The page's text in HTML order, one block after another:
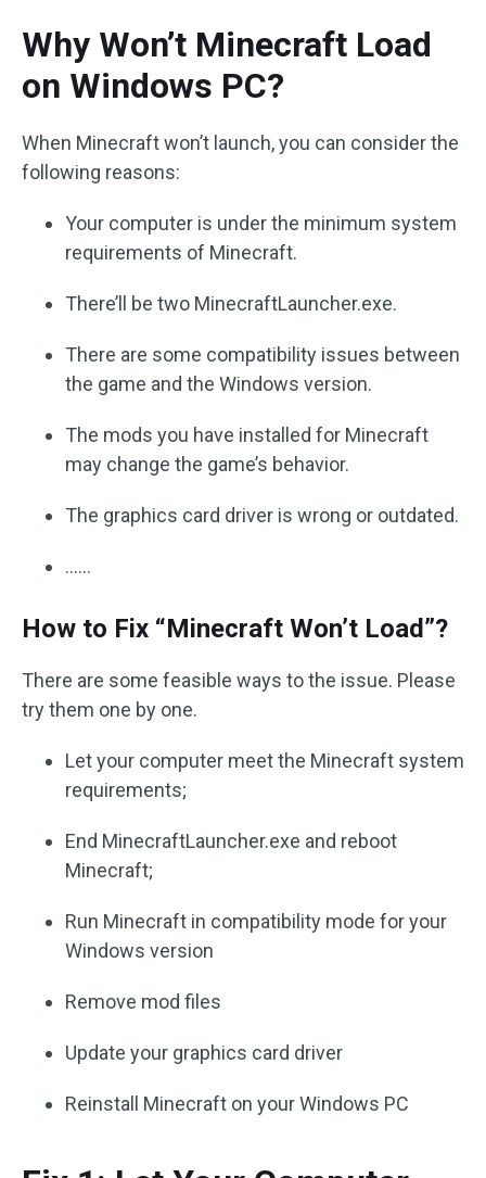
Why Won’t Minecraft Load
on Windows PC?
When Minecraft won’t launch, you can consider the
following reasons:
Your computer is under the minimum system
requirements of Minecraft.
There’ll be two MinecraftLauncher.exe.
There are some compatibility issues between
the game and the Windows version.
The mods you have installed for Minecraft
may change the game’s behavior.
The graphics card driver is wrong or outdated.
……
How to Fix “Minecraft Won’t Load”?
There are some feasible ways to the issue. Please
try them one by one.
Let your computer meet the Minecraft system
requirements;
End MinecraftLauncher.exe and reboot
Minecraft;
Run Minecraft in compatibility mode for your
Windows version
Remove mod files
Update your graphics card driver
Reinstall Minecraft on your Windows PC